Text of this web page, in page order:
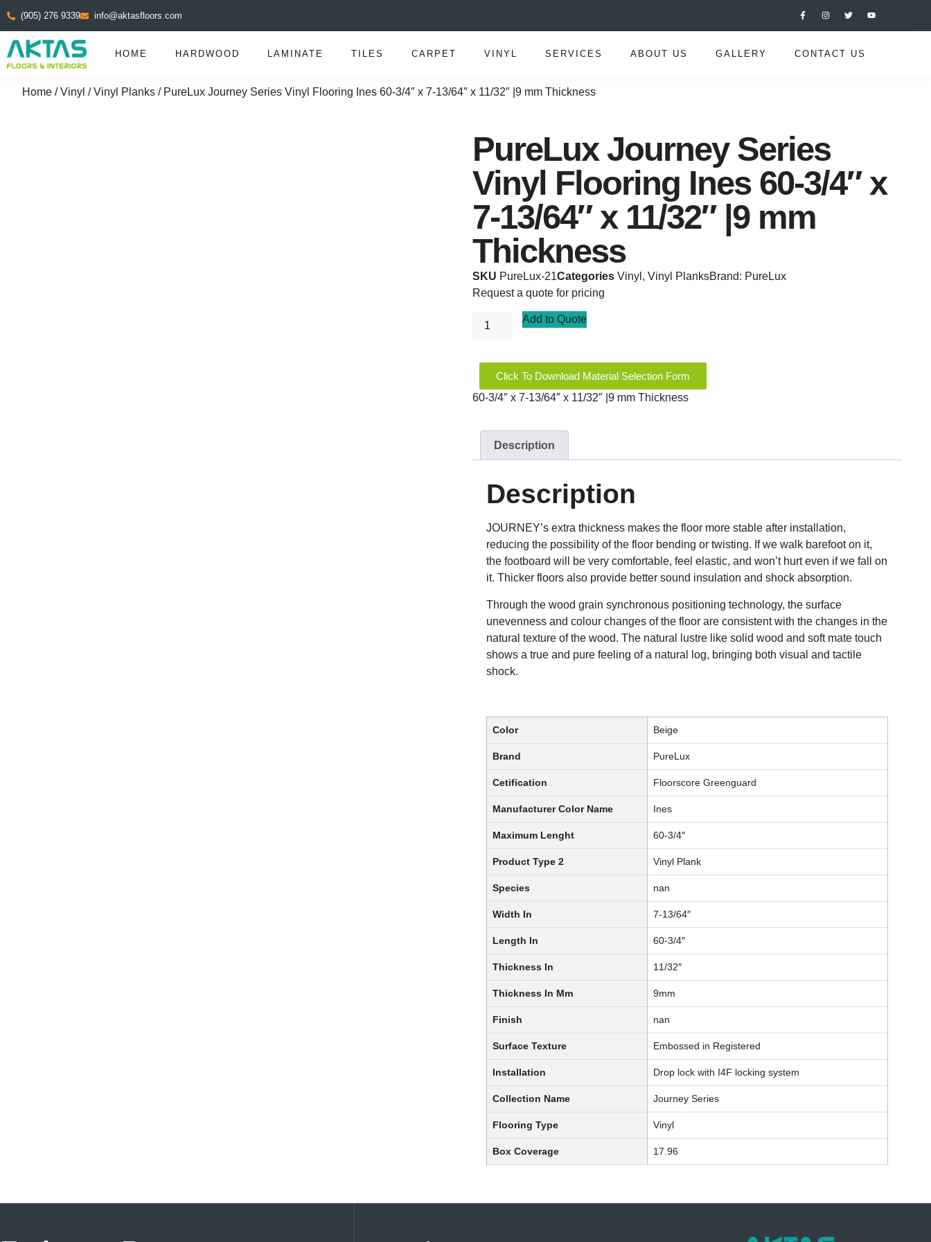
(905) 276 9339 info@aktasfloors.com
HOME HARDWOOD LAMINATE TILES CARPET VINYL SERVICES ABOUT US GALLERY CONTACT US
Home /Vinyl /Vinyl Planks / PureLux Journey Series Vinyl Flooring Ines 60-3/4″ x 7-13/64″ x 11/32″ |9 mm Thickness
PureLux Journey Series
Vinyl Flooring Ines 60-3/4″ x
7-13/64″ x 11/32″ |9 mm
Thickness
SKU PureLux-21Categories Vinyl , Vinyl PlanksBrand: PureLux
Request a quote for pricing
Add to Quote
Click To Download Material Selection Form
60-3/4″ x 7-13/64″ x 11/32″ |9 mm Thickness
Description
Description
JOURNEY’s extra thickness makes the floor more stable after installation,
reducing the possibility of the floor bending or twisting. If we walk barefoot on it,
the footboard will be very comfortable, feel elastic, and won’t hurt even if we fall on
it. Thicker floors also provide better sound insulation and shock absorption.
Through the wood grain synchronous positioning technology, the surface
unevenness and colour changes of the floor are consistent with the changes in the
natural texture of the wood. The natural lustre like solid wood and soft mate touch
shows a true and pure feeling of a natural log, bringing both visual and tactile
shock.
Color Beige
Brand PureLux
Cetification Floorscore Greenguard
Manufacturer Color Name Ines
Maximum Lenght 60-3/4″
Product Type 2 Vinyl Plank
Species nan
Width In 7-13/64″
Length In 60-3/4″
Thickness In 11/32″
Thickness In Mm 9mm
Finish nan
Surface Texture Embossed in Registered
Installation Drop lock with I4F locking system
Collection Name Journey Series
Flooring Type Vinyl
Box Coverage 17.96